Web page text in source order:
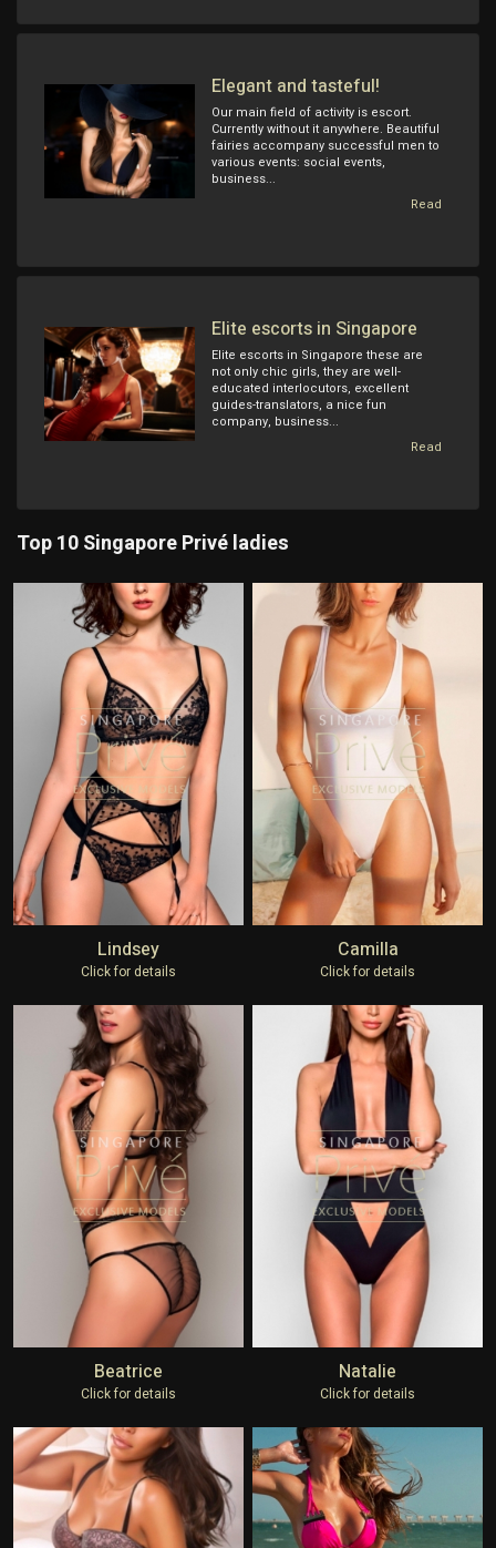
Elegant and tasteful!
Our main field of activity is escort.
Currently without it anywhere. Beautiful
fairies accompany successful men to
various events: social events,
business...
Read
Elite escorts in Singapore
Elite escorts in Singapore these are
not only chic girls, they are well-
educated interlocutors, excellent
guides-translators, a nice fun
company, business...
Read
Top 10 Singapore Privé ladies
Lindsey
Click for details
Camilla
Click for details
Beatrice
Click for details
Natalie
Click for details